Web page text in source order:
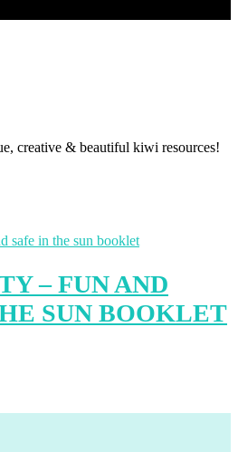
creative & beautiful kiwi resources!
– FUN AND
SUN BOOKLET